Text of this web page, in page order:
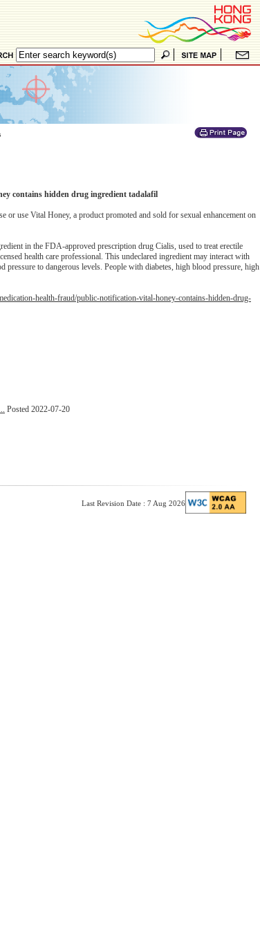
contains hidden drug ingredient tadalafil
use Vital Honey, a product promoted and sold for sexual enhancement on
in the FDA-approved prescription drug Cialis, used to treat erectile
health care professional. This undeclared ingredient may interact with
to dangerous levels. People with diabetes, high blood pressure, high
health-fraud/public-notification-vital-honey-contains-hidden-drug-
Posted 2022-07-20
Last Revision Date : 7 Aug 2026